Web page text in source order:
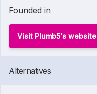
Founded in
Visit Plumb5's website
Alternatives